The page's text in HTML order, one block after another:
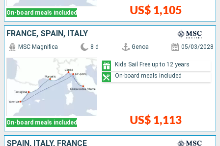
On-board meals included US$ 1,105
FRANCE, SPAIN, ITALY
On-board meals included
MSC Magnifica 8 d Genoa 05/03/2028
US$ 1,113
Kids Sail Free up to 12 years
On-board meals included
SPAIN, ITALY, FRANCE